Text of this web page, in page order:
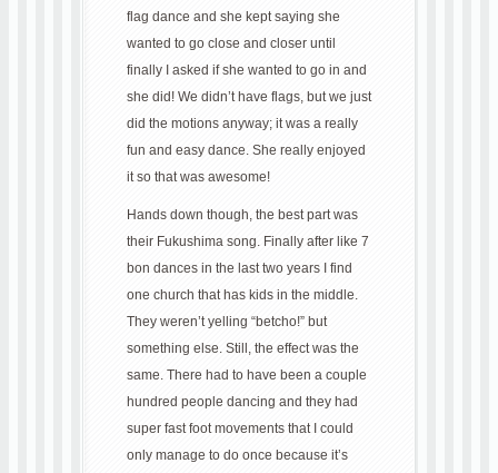
flag dance and she kept saying she
wanted to go close and closer until
finally I asked if she wanted to go in and
she did! We didn’t have flags, but we just
did the motions anyway; it was a really
fun and easy dance. She really enjoyed
it so that was awesome!
Hands down though, the best part was
their Fukushima song. Finally after like 7
bon dances in the last two years I find
one church that has kids in the middle.
They weren’t yelling “betcho!” but
something else. Still, the effect was the
same. There had to have been a couple
hundred people dancing and they had
super fast foot movements that I could
only manage to do once because it’s